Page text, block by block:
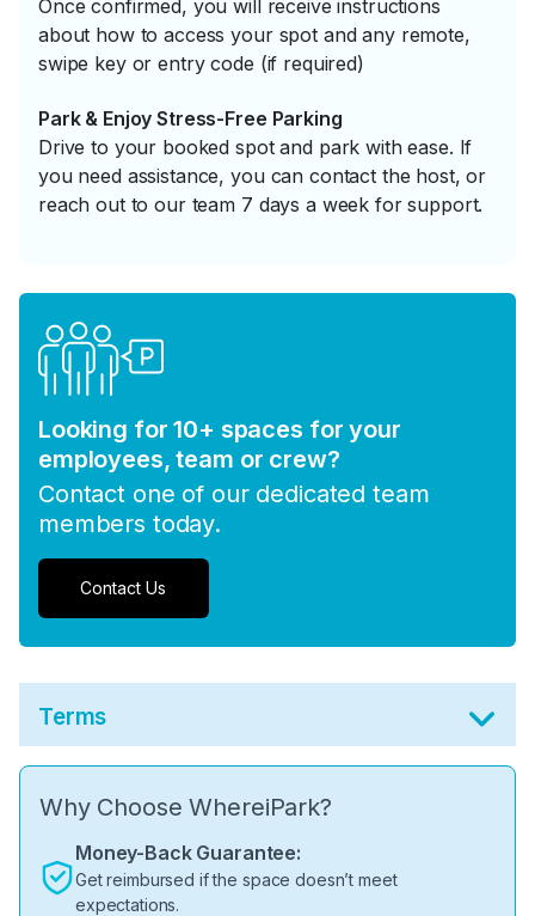
Once confirmed, you will receive instructions
about how to access your spot and any remote,
swipe key or entry code (if required)
Park & Enjoy Stress-Free Parking
Drive to your booked spot and park with ease. If
you need assistance, you can contact the host, or
reach out to our team 7 days a week for support.
Looking for 10+ spaces for your
employees, team or crew?
Contact one of our dedicated team
members today.
Contact Us
Terms
Why Choose WhereiPark?
Money-Back Guarantee:
Get reimbursed if the space doesn’t meet
expectations.